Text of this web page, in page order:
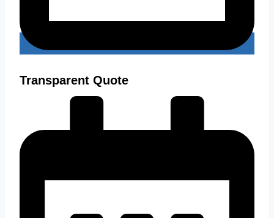
Transparent Quote